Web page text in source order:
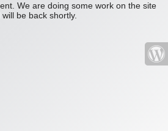
We are doing some work on the site
will be back shortly.